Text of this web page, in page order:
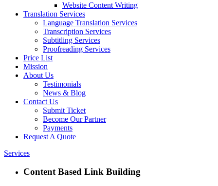
Website Content Writing
Translation Services
Language Translation Services
Transcription Services
Subtitling Services
Proofreading Services
Price List
Mission
About Us
Testimonials
News & Blog
Contact Us
Submit Ticket
Become Our Partner
Payments
Request A Quote
Services
Content Based Link Building